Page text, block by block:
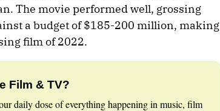
The movie performed well, grossing
a budget of $185-200 million, making
film of 2022.
Film & TV?
daily dose of everything happening in music, film